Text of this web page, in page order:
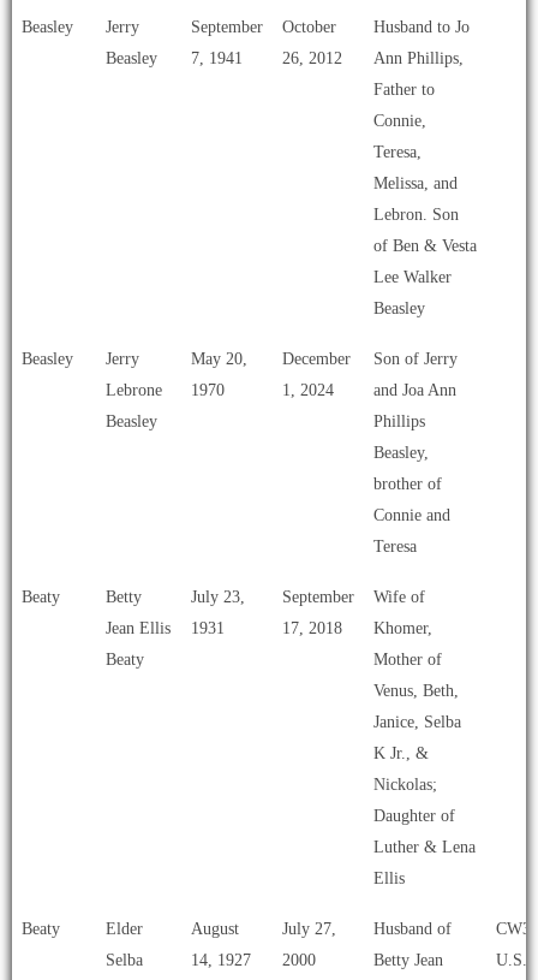
Beasley
Jerry
Beasley
September
7, 1941
October
26, 2012
Husband to Jo
Ann Phillips,
Father to
Connie,
Teresa,
Melissa, and
Lebron. Son
of Ben & Vesta
Lee Walker
Beasley
Beasley
Jerry
Lebrone
Beasley
May 20,
1970
December
1, 2024
Son of Jerry
and Joa Ann
Phillips
Beasley,
brother of
Connie and
Teresa
Beaty
Betty
Jean Ellis
Beaty
July 23,
1931
September
17, 2018
Wife of
Khomer,
Mother of
Venus, Beth,
Janice, Selba
K Jr., &
Nickolas;
Daughter of
Luther & Lena
Ellis
Beaty
Elder
Selba
August
14, 1927
July 27,
2000
Husband of
Betty Jean
CW3,
U.S.